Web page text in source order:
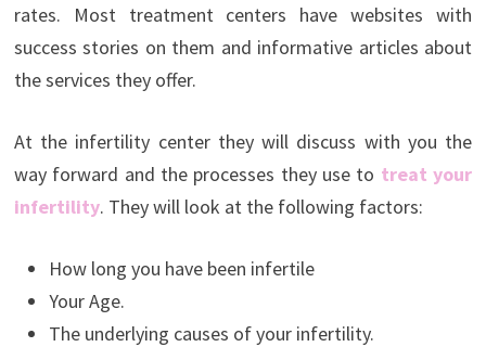
rates. Most treatment centers have websites with
success stories on them and informative articles about
the services they offer.
At the infertility center they will discuss with you the
way forward and the processes they use to treat your
infertility. They will look at the following factors:
How long you have been infertile
Your Age.
The underlying causes of your infertility.